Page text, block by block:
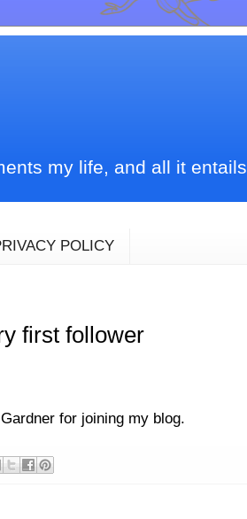
my life, and all it entails.
POLICY
first follower
for joining my blog.